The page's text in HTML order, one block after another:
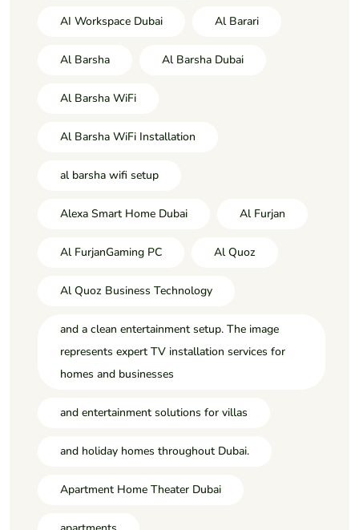
AI Workspace Dubai Al Barari
Al Barsha Al Barsha Dubai
Al Barsha WiFi
Al Barsha WiFi Installation
al barsha wifi setup
Alexa Smart Home Dubai Al Furjan
Al FurjanGaming PC Al Quoz
Al Quoz Business Technology
and a clean entertainment setup. The image
represents expert TV installation services for
homes and businesses
and entertainment solutions for villas
and holiday homes throughout Dubai.
Apartment Home Theater Dubai